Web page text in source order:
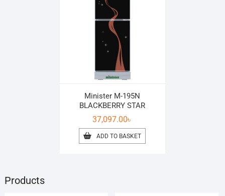
Minister M-195N
BLACKBERRY STAR
37,097.00৳
ADD TO BASKET
Products